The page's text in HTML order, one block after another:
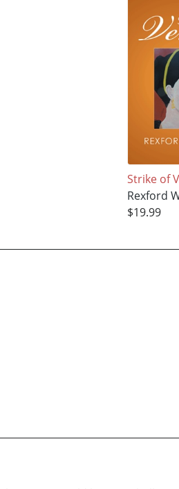
Strike of
Rexford
$19.99